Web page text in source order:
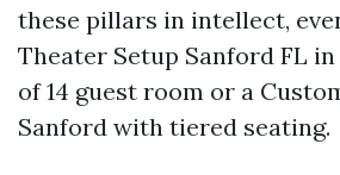
these pillars in intellect,
Theater Setup Sanford FL in
of 14 guest room or a
Sanford with tiered seating.